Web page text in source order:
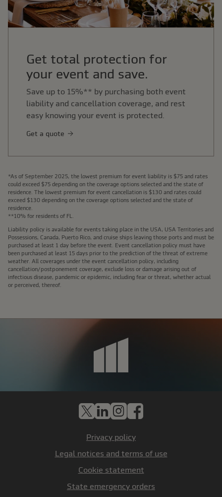
Get total protection for
your event and save.
Save up to 15%** by purchasing both event
liability and cancellation coverage, and rest
easy knowing your event is protected.
Get a quote
*As of September 2025, the lowest premium for event liability is $75 and rates
could exceed $75 depending on the coverage options selected and the state of
residence. The lowest premium for event cancellation is $130 and rates could
exceed $130 depending on the coverage options selected and the state of
residence.
**10% for residents of FL.
Liability policy is available for events taking place in the USA, USA Territories and
Possessions, Canada, Puerto Rico, and cruise ships leaving those ports and must be
purchased at least 1 day before the event. Event cancellation policy must have
been purchased at least 15 days prior to the prediction of the threat of extreme
weather. All coverages under the event cancellation policy, including
cancellation/postponement coverage, exclude loss or damage arising out of
infectious disease, pandemic or epidemic, including fear or threat, whether actual
or perceived, thereof.
X LinkedIn
Instagram
Facebook
Privacy policy
Legal notices and terms of use
Cookie statement
State emergency orders